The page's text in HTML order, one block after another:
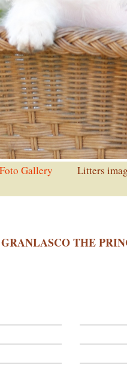
Foto Gallery Litters
GRANLASCO THE